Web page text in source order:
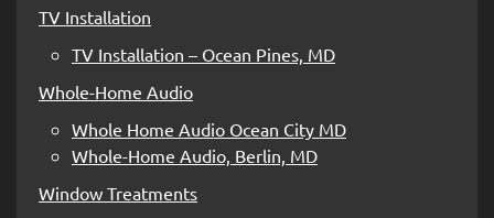
TV Installation
TV Installation – Ocean Pines, MD
Whole-Home Audio
Whole Home Audio Ocean City MD
Whole-Home Audio, Berlin, MD
Window Treatments